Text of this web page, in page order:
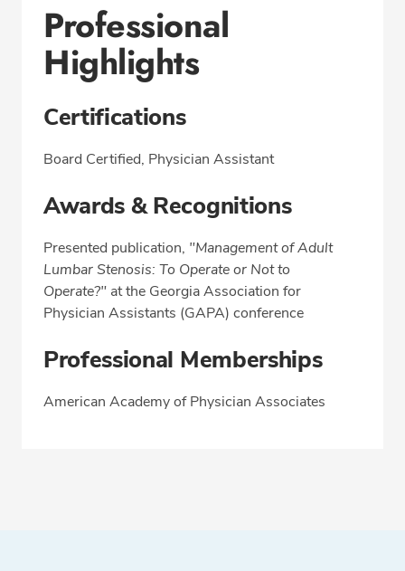
Professional
Highlights
Certifications
Board Certified, Physician Assistant
Awards & Recognitions
Presented publication, "Management of Adult
Lumbar Stenosis: To Operate or Not to
Operate?" at the Georgia Association for
Physician Assistants (GAPA) conference
Professional Memberships
American Academy of Physician Associates